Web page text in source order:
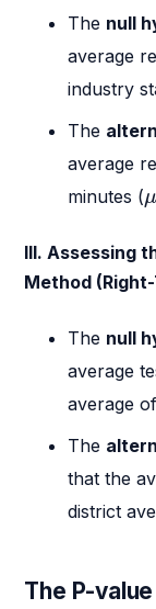
The null
average
industry
The
average
minutes (μ
μ
III. Assessing
Method
The null
average
average
The
that the
district
The P-value